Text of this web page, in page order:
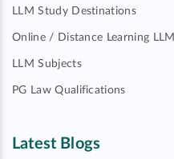
LLM Study Destinations
Online / Distance Learning LLM
LLM Subjects
PG Law Qualifications
Latest Blogs